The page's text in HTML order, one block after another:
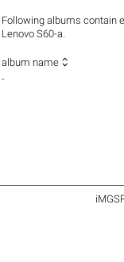
Following albums contain
Lenovo S60-a.
album name 
-